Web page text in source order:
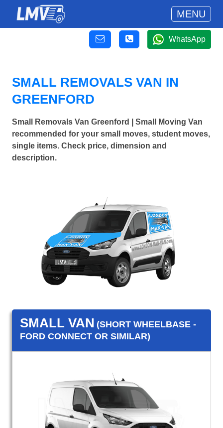
MENU
WhatsApp
SMALL REMOVALS VAN IN
GREENFORD
Small Removals Van Greenford | Small Moving Van
recommended for your small moves, student moves,
single items. Check price, dimension and
description.
SMALL VAN (SHORT WHEELBASE -
FORD CONNECT OR SIMILAR)